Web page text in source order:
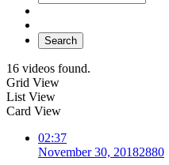
Search
16 videos found.
Grid View
List View
Card View
02:37
November 30, 20182880